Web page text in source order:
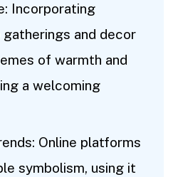
Incorporating
and decor
of warmth and
a welcoming
Online platforms
symbolism, using it